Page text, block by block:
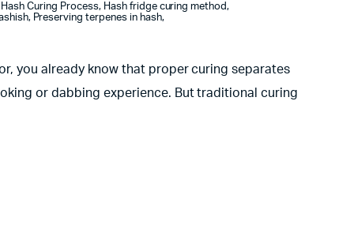
Hash Curing Process, Hash fridge curing method,
, Preserving terpenes in hash,
you already know that proper curing separates
or dabbing experience. But traditional curing